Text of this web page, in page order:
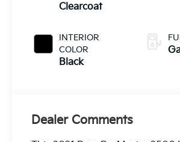
Clearcoat
INTERIOR
COLOR
Black
Dealer Comments